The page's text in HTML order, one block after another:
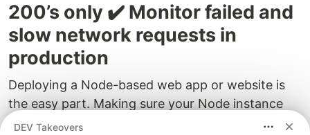
200’s only ✔️ Monitor failed and
slow network requests in
production
Deploying a Node-based web app or website is
the easy part. Making sure your Node instance
continues to serve resources to your app is where
DEV Takeovers